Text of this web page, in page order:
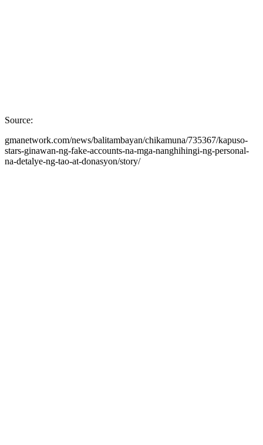
Source:
gmanetwork.com/news/balitambayan/chikamuna/735367/kapuso-
stars-ginawan-ng-fake-accounts-na-mga-nanghihingi-ng-personal-
na-detalye-ng-tao-at-donasyon/story/